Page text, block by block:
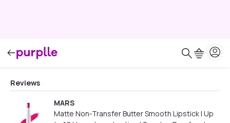
Reviews
MARS
Matte Non-Transfer Butter Smooth Lipstick | Up